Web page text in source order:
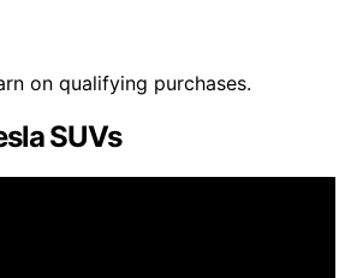
on qualifying purchases.
SUVs